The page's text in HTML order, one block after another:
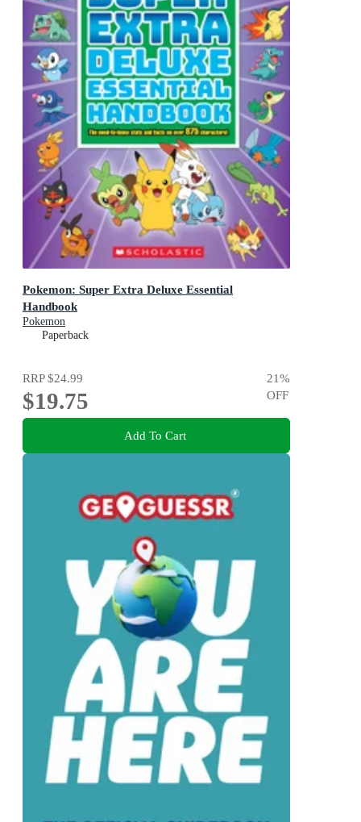
Pokemon: Super Extra Deluxe Essential
Handbook
Pokemon
Paperback
RRP$24.99
$19.75
21%
OFF
Add To Cart